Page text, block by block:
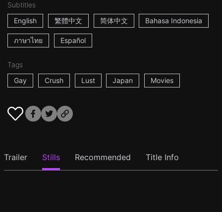
Subtitles
English
繁體中文 简体中文 Bahasa Indonesia
ภาษาไทย Español
Tags
Gay
Crush Lust Japan Movies
Trailer Stills Recommended Title Info